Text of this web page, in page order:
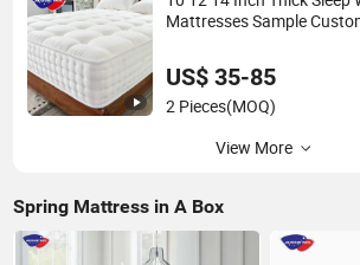
Mattresses Sample
Hotel Furniture
US$ 35-85
2 Pieces(MOQ)
View More
Spring Mattress in A Box